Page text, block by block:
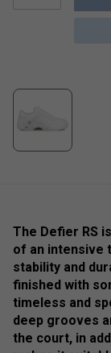
The Defier RS
of an intensive
stability and
finished with
timeless and
deep grooves
the court, in